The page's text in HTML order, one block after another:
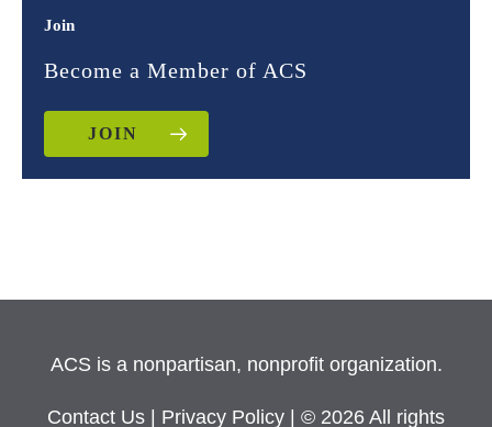
Join
Become a Member of ACS
JOIN
ACS is a nonpartisan, nonprofit organization.
Contact Us Privacy Policy | © 2026 All rights